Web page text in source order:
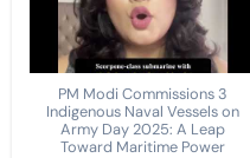
PM Modi Commissions 3
Indigenous Naval Vessels on
Army Day 2025: A Leap
Toward Maritime Power